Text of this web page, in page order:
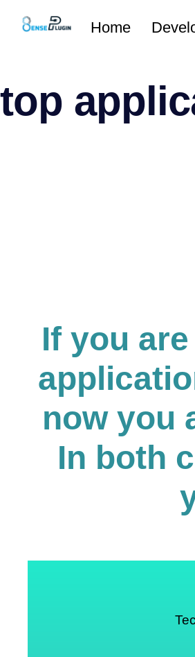
Home
top
If you
now you
In both